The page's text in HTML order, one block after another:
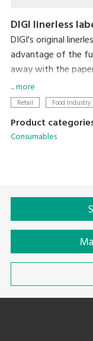
DIGI linerless
DIGI's original
advantage of the
away with the
label printing. In
label length is
label size. So,
environmental
... more
Retail Food Industry
Product
Consumables